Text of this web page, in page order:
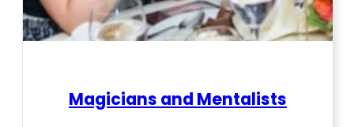
Magicians and Mentalists